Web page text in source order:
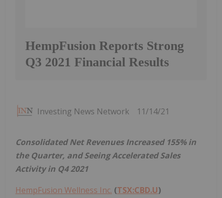
HempFusion Reports Strong
Q3 2021 Financial Results
Investing News Network 11/14/21
Consolidated Net Revenues Increased 155% in
the Quarter, and Seeing Accelerated Sales
Activity in Q4 2021
HempFusion Wellness Inc. (TSX:CBD.U)